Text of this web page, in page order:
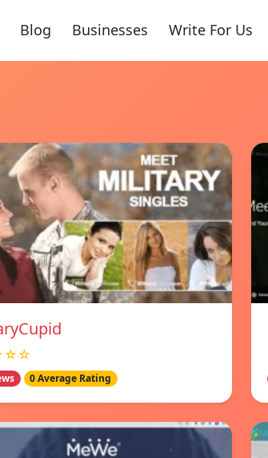
Blog Businesses Write For Us
0 Average Rating